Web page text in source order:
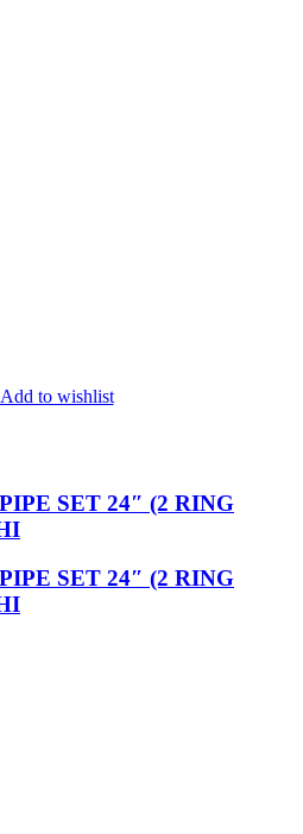
Add to wishlist
SET 24″ (2 RING
SET 24″ (2 RING